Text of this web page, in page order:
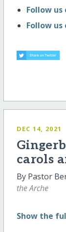
Follow us
Follow
DEC 14, 2021
carols
By Pastor
the Arche
Show the